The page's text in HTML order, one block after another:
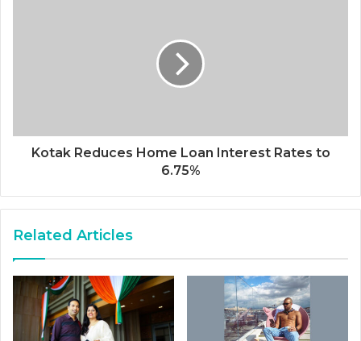
Kotak Reduces Home Loan Interest Rates to
6.75%
Related Articles